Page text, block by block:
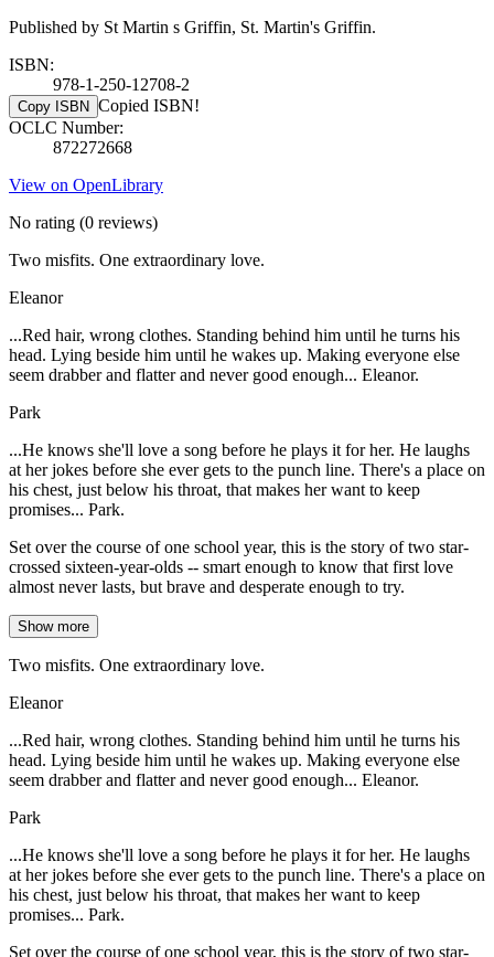
Published by St Martin s Griffin, St. Martin's Griffin.
ISBN:
978-1-250-12708-2
Copy ISBN Copied ISBN!
OCLC Number:
872272668
View on OpenLibrary
No rating (0 reviews)
Two misfits. One extraordinary love.
Eleanor
...Red hair, wrong clothes. Standing behind him until he turns his
head. Lying beside him until he wakes up. Making everyone else
seem drabber and flatter and never good enough... Eleanor.
Park
...He knows she'll love a song before he plays it for her. He laughs
at her jokes before she ever gets to the punch line. There's a place on
his chest, just below his throat, that makes her want to keep
promises... Park.
Set over the course of one school year, this is the story of two star-
crossed sixteen-year-olds -- smart enough to know that first love
almost never lasts, but brave and desperate enough to try.
Show more
Two misfits. One extraordinary love.
Eleanor
...Red hair, wrong clothes. Standing behind him until he turns his
head. Lying beside him until he wakes up. Making everyone else
seem drabber and flatter and never good enough... Eleanor.
Park
...He knows she'll love a song before he plays it for her. He laughs
at her jokes before she ever gets to the punch line. There's a place on
his chest, just below his throat, that makes her want to keep
promises... Park.
Set over the course of one school year, this is the story of two star-